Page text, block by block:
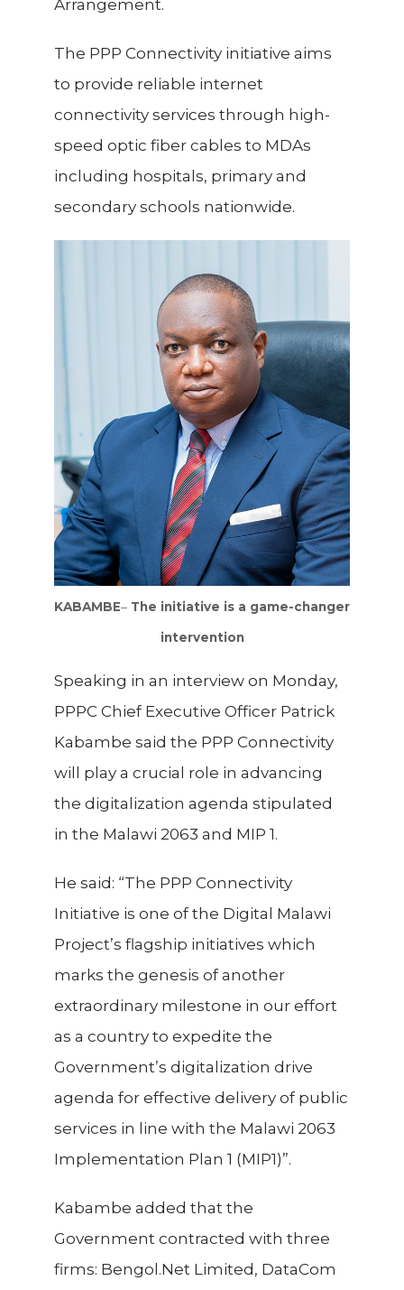
Arrangement.
The PPP Connectivity initiative aims
to provide reliable internet
connectivity services through high-
speed optic fiber cables to MDAs
including hospitals, primary and
secondary schools nationwide.
KABAMBE– The initiative is a game-changer
intervention
Speaking in an interview on Monday,
PPPC Chief Executive Officer Patrick
Kabambe said the PPP Connectivity
will play a crucial role in advancing
the digitalization agenda stipulated
in the Malawi 2063 and MIP 1.
He said: “The PPP Connectivity
Initiative is one of the Digital Malawi
Project’s flagship initiatives which
marks the genesis of another
extraordinary milestone in our effort
as a country to expedite the
Government’s digitalization drive
agenda for effective delivery of public
services in line with the Malawi 2063
Implementation Plan 1 (MIP1)”.
Kabambe added that the
Government contracted with three
firms: Bengol.Net Limited, DataCom